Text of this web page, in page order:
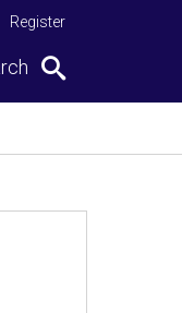
Register